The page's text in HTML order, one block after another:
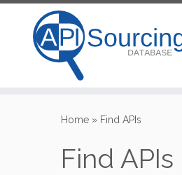
Home » Find APIs
Find APIs